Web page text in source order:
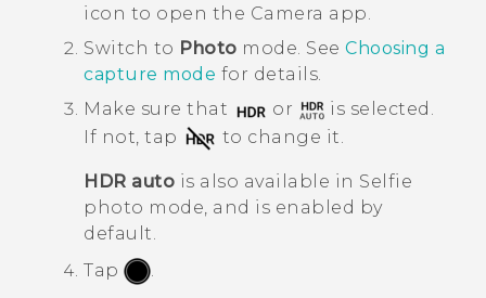
icon to open the Camera app.
Switch to Photo mode. See Choosing a
capture mode for details.
Make sure that
or
is selected.
If not, tap
to change it.
HDR auto is also available in Selfie
photo mode, and is enabled by
default.
Tap
.